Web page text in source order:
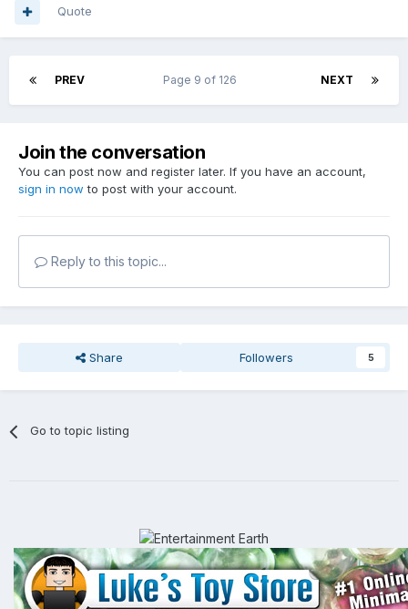
Quote
PREV NEXT
Page 9 of 126
Join the conversation
You can post now and register later. If you have an account,
sign in now to post with your account.
Reply to this topic...
Share Followers 5
Go to topic listing